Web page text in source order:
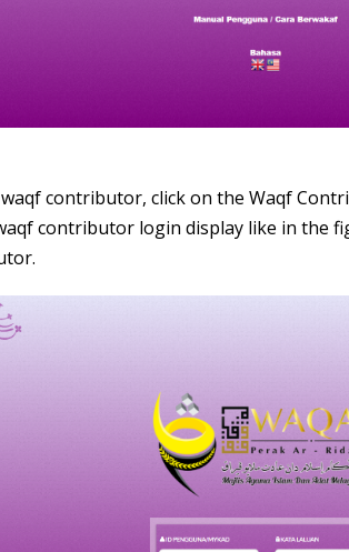
contributor, click on the Waqf
contributor login display like in the